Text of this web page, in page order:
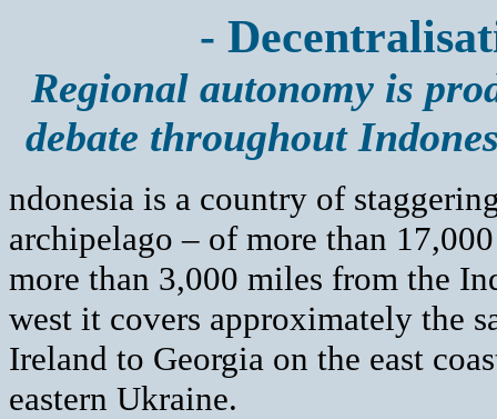
-
Regional autonomy is
debate throughout
ndonesia is a country of
archipelago – of more than
more than 3,000 miles from the
west it covers approximately the
Ireland to Georgia on the east
eastern Ukraine.